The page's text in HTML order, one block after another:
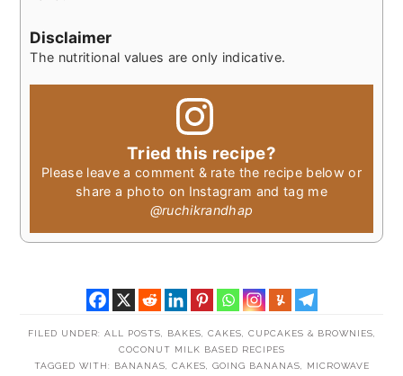
Disclaimer
The nutritional values are only indicative.
Tried this recipe?
Please leave a comment & rate the recipe below or
share a photo on Instagram and tag me
@ruchikrandhap
FILED UNDER: ALL POSTS, BAKES, CAKES, CUPCAKES & BROWNIES,
COCONUT MILK BASED RECIPES
TAGGED WITH:
BANANAS, CAKES, GOING BANANAS,
MICROWAVE